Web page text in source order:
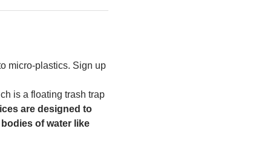
micro-plastics. Sign up
is a floating trash trap
are designed to
of water like